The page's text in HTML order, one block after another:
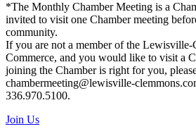
*The Monthly Chamber Meeting is a
invited to visit one Chamber meeting
community.
If you are not a member of the Lewisville-
Commerce, and you would like to visit a
joining the Chamber is right for you,
chambermeeting@lewisville-
336.970.5100.
Join Us